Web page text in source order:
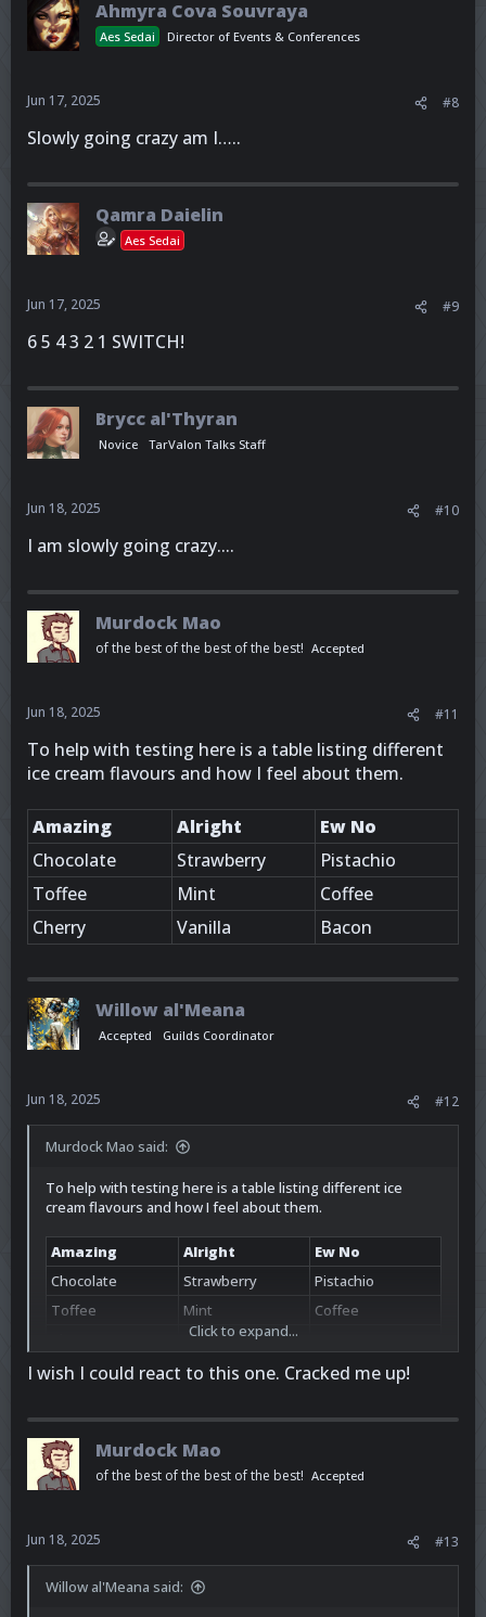
Ahmyra Cova Souvraya
Aes Sedai Director of Events & Conferences
Jun 17, 2025 #8
Slowly going crazy am I…..
Qamra Daielin
Aes Sedai
Jun 17, 2025 #9
6 5 4 3 2 1 SWITCH!
Brycc al'Thyran
Novice TarValon Talks Staff
Jun 18, 2025 #10
I am slowly going crazy....
Murdock Mao
of the best of the best of the best! Accepted
Jun 18, 2025 #11
To help with testing here is a table listing different
ice cream flavours and how I feel about them.
Amazing Alright
Ew No
Chocolate
Strawberry
Pistachio
Toffee
Mint
Coffee
Cherry
Vanilla Bacon
Willow al'Meana
Accepted Guilds Coordinator
Jun 18, 2025 #12
Murdock Mao said:
To help with testing here is a table listing different ice
cream flavours and how I feel about them.
Amazing Alright
Ew No
Chocolate
Strawberry
Pistachio
Toffee
Mint
Coffee
Vanilla
Click to expand...
I wish I could react to this one. Cracked me up!
Murdock Mao
of the best of the best of the best! Accepted
Jun 18, 2025 #13
Willow al'Meana said: